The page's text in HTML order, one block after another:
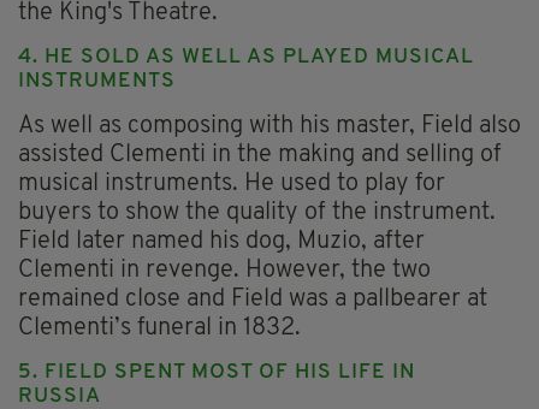
the King's Theatre.
4. HE SOLD AS WELL AS PLAYED MUSICAL
INSTRUMENTS
As well as composing with his master, Field also
assisted Clementi in the making and selling of
musical instruments. He used to play for
buyers to show the quality of the instrument.
Field later named his dog, Muzio, after
Clementi in revenge. However, the two
remained close and Field was a pallbearer at
Clementi’s funeral in 1832.
5. FIELD SPENT MOST OF HIS LIFE IN
RUSSIA